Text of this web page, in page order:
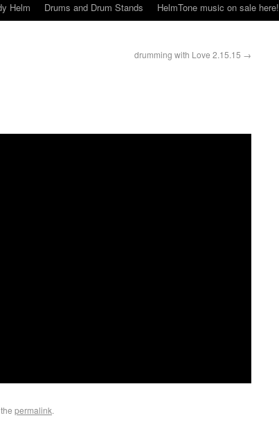
Helm Drums and Drum Stands HelmTone music on sale here!
drumming with Love 2.15.15 →
permalink.